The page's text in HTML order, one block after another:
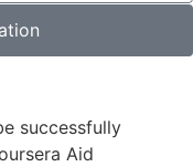
successfully
Aid